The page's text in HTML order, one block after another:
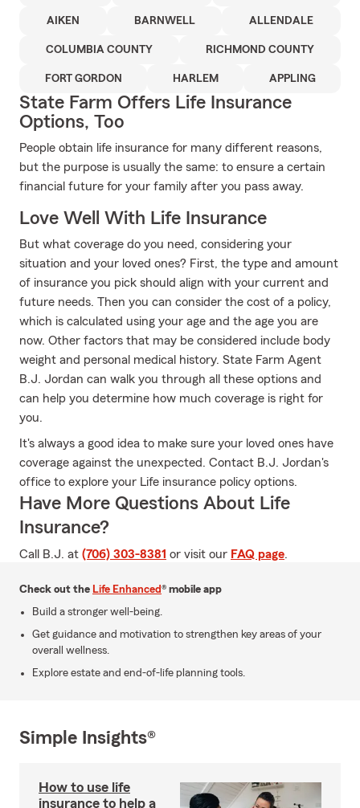
AIKEN BARNWELL ALLENDALE
COLUMBIA COUNTY RICHMOND COUNTY
FORT GORDON HARLEM APPLING
State Farm Offers Life Insurance
Options, Too
People obtain life insurance for many different reasons,
but the purpose is usually the same: to ensure a certain
financial future for your family after you pass away.
Love Well With Life Insurance
But what coverage do you need, considering your
situation and your loved ones? First, the type and amount
of insurance you pick should align with your current and
future needs. Then you can consider the cost of a policy,
which is calculated using your age and the age you are
now. Other factors that may be considered include body
weight and personal medical history. State Farm Agent
B.J. Jordan can walk you through all these options and
can help you determine how much coverage is right for
you.
It's always a good idea to make sure your loved ones have
coverage against the unexpected. Contact B.J. Jordan's
office to explore your Life insurance policy options.
Have More Questions About Life
Insurance?
Call B.J. at (706) 303-8381 or visit our FAQ page.
Check out the Life Enhanced® mobile app
Build a stronger well-being.
Get guidance and motivation to strengthen key areas of your
overall wellness.
Explore estate and end-of-life planning tools.
Simple Insights®
How to use life
insurance to help a